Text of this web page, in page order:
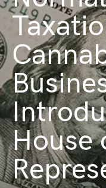
House